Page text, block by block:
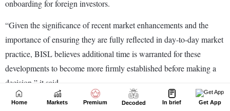
Home Markets Premium Decoded In brief Get App